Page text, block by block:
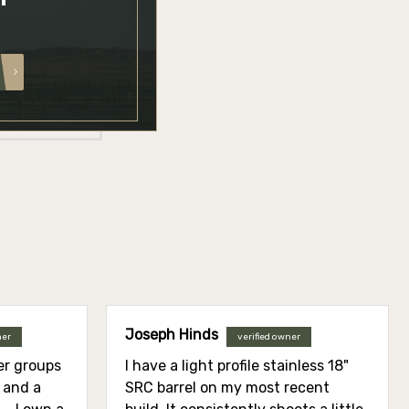
groups
a
Joseph Hinds verified owner
I have a light profile stainless 18"
SRC barrel on my most recent